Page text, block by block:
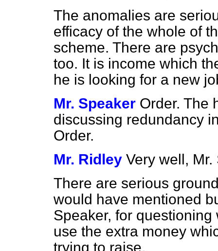
The anomalies are
efficacy of the whole of
scheme. There are
too. It is income which
he is looking for a new
Mr. Speaker Order. The
discussing redundancy
Order.
Mr. Ridley Very well,
There are serious
would have mentioned
Speaker, for
use the extra money
trying to raise.